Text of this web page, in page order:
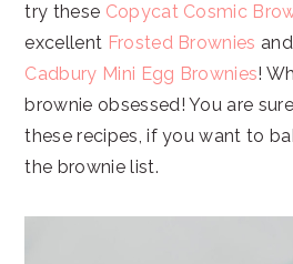
try these Copycat Cosmic
excellent Frosted Brownies
Cadbury Mini Egg Brownies!
brownie obsessed! You are
these recipes, if you want to
the brownie list.